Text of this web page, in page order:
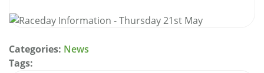
Categories: News
Tags: